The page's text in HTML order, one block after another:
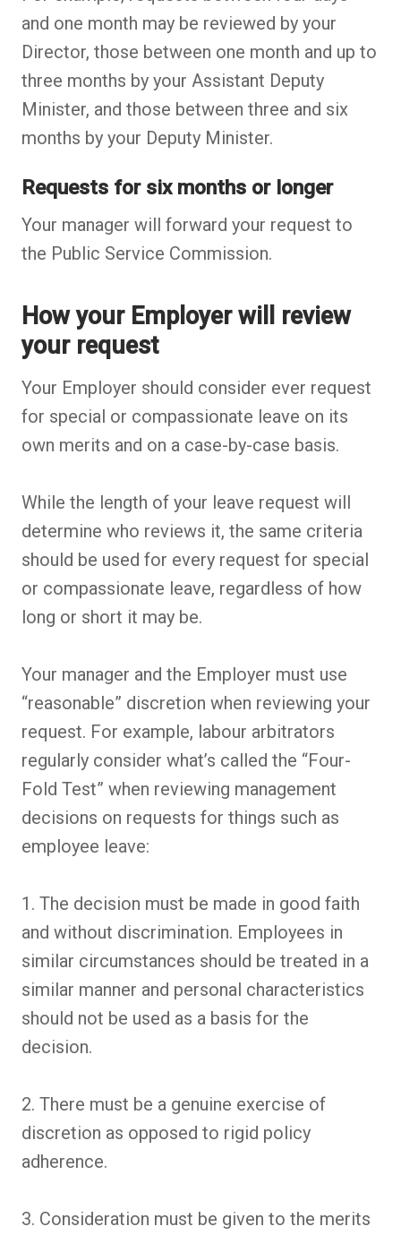
and one month may be reviewed by your
Director, those between one month and up to
three months by your Assistant Deputy
Minister, and those between three and six
months by your Deputy Minister.
Requests for six months or longer
Your manager will forward your request to
the Public Service Commission.
How your Employer will review
your request
Your Employer should consider ever request
for special or compassionate leave on its
own merits and on a case-by-case basis.
While the length of your leave request will
determine who reviews it, the same criteria
should be used for every request for special
or compassionate leave, regardless of how
long or short it may be.
Your manager and the Employer must use
“reasonable” discretion when reviewing your
request. For example, labour arbitrators
regularly consider what’s called the “Four-
Fold Test” when reviewing management
decisions on requests for things such as
employee leave:
1. The decision must be made in good faith
and without discrimination. Employees in
similar circumstances should be treated in a
similar manner and personal characteristics
should not be used as a basis for the
decision.
2. There must be a genuine exercise of
discretion as opposed to rigid policy
adherence.
3. Consideration must be given to the merits